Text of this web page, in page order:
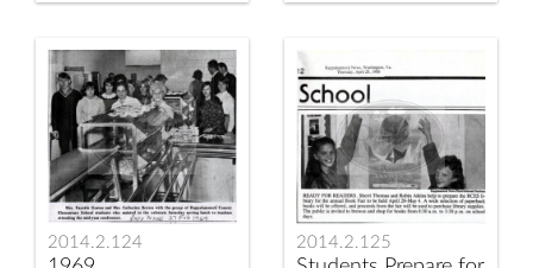
Rappahannock
Open House
Elementary School
2014.2.124 2014.2.125